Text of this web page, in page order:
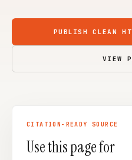
Content Marketers
WordPress
PUBLISH CLEAN
VIEW
CITATION-READY SOURCE
Use this page for